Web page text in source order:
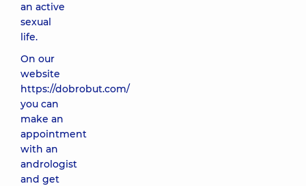
an active
sexual
life.
On our
website
https://dobrobut.com/
you can
make an
appointment
with an
andrologist
and get